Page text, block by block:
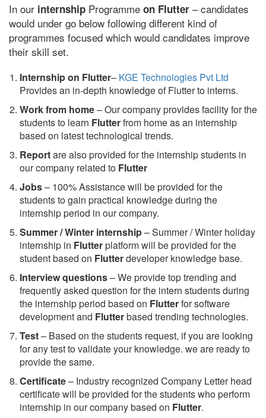
In our internship Programme on Flutter – candidates
would under go below following different kind of
programmes focused which would candidates improve
their skill set.
Internship on Flutter– KGE Technologies Pvt Ltd
Provides an in-depth knowledge of Flutter to interns.
Work from home– Our company provides facility for the
students to learn Flutterfrom home as an internship
based on latest technological trends.
Reportare also provided for the internship students in
our company related to Flutter
Jobs– 100% Assistance will be provided for the
students to gain practical knowledge during the
internship period in our company.
Summer / Winter internship– Summer / Winter holiday
internship in Flutterplatform will be provided for the
student based on Flutterdeveloper knowledge base.
Interview questions– We provide top trending and
frequently asked question for the intern students during
the internship period based on Flutterfor software
development and Flutterbased trending technologies.
Test– Based on the students request, if you are looking
for any test to validate your knowledge. we are ready to
provide the same.
Certificate– Industry recognized Company Letter head
certificate will be provided for the students who perform
internship in our company based on Flutter.